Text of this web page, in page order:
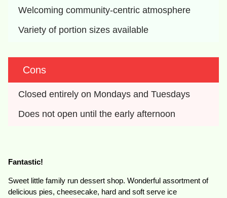
Welcoming community-centric atmosphere
Variety of portion sizes available
Cons
Closed entirely on Mondays and Tuesdays
Does not open until the early afternoon
Fantastic!
Sweet little family run dessert shop. Wonderful assortment of
delicious pies, cheesecake, hard and soft serve ice